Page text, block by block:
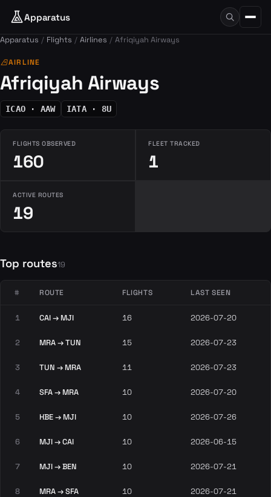
Apparatus
Apparatus Flights Airlines Afriqiyah Airways
airlinesAIRLINE
Afriqiyah Airways
ICAO · AAW IATA · 8U
FLIGHTS OBSERVED
160
FLEET TRACKED
1
ACTIVE ROUTES
19
Top routes19
# ROUTE FLIGHTS LAST SEEN
1 CAI → MJI 16 2026-07-20
2 MRA → TUN 15 2026-07-23
3 TUN → MRA 11 2026-07-23
4 SFA → MRA 10 2026-07-20
5 HBE → MJI 10 2026-07-26
6 MJI → CAI 10 2026-06-15
7 MJI → BEN 10 2026-07-21
8 MRA → SFA 10 2026-07-21